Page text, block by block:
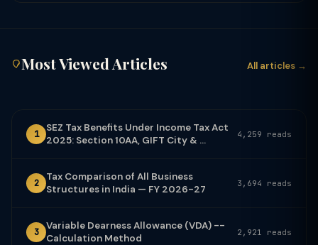
Most Viewed Articles All articles →
1
SEZ Tax Benefits Under Income Tax Act
2025: Section 10AA, GIFT City & ...
4,259 reads
2
Tax Comparison of All Business
Structures in India — FY 2026-27
3,694 reads
3
Variable Dearness Allowance (VDA) --
Calculation Method
2,921 reads